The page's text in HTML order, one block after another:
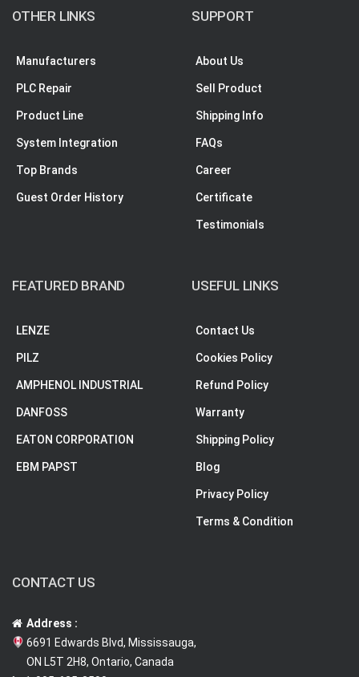
OTHER LINKS
Manufacturers
PLC Repair
Product Line
System Integration
Top Brands
Guest Order History
SUPPORT
About Us
Sell Product
Shipping Info
FAQs
Career
Certificate
Testimonials
FEATURED BRAND
LENZE
PILZ
AMPHENOL INDUSTRIAL
DANFOSS
EATON CORPORATION
EBM PAPST
USEFUL LINKS
Contact Us
Cookies Policy
Refund Policy
Warranty
Shipping Policy
Blog
Privacy Policy
Terms & Condition
CONTACT US
Address :
6691 Edwards Blvd, Mississauga,
ON L5T 2H8, Ontario, Canada